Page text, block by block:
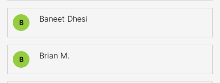
B Baneet Dhesi
B Brian M.